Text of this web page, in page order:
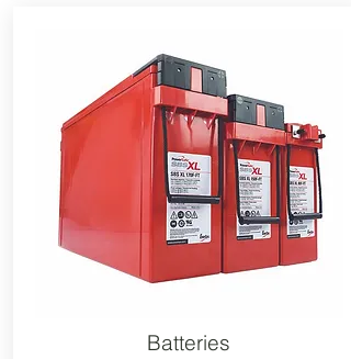
Batteries